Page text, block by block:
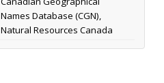
Names Database (CGN),
Natural Resources Canada